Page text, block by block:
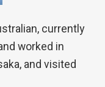
currently
worked in
and visited